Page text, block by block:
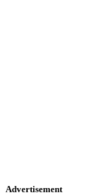
Advertisement